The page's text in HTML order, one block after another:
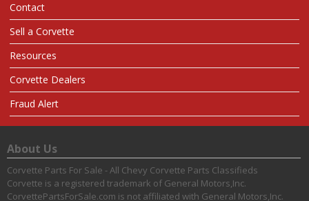
Contact
Sell a Corvette
Resources
Corvette Dealers
Fraud Alert
About Us
Corvette Parts For Sale - All Chevy Corvette Parts Classifieds
Corvette is a registered trademark of General Motors,Inc.
CorvettePartsForSale.com is not affiliated with General Motors,Inc.